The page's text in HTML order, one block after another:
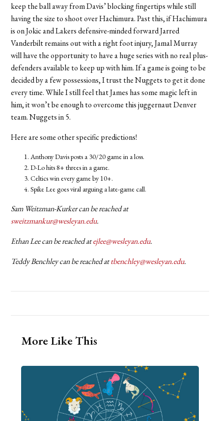
keep the ball away from Davis’ blocking fingertips while still
having the size to shoot over Hachimura. Past this, if Hachimura
is on Jokic and Lakers defensive-minded forward Jarred
Vanderbilt remains out with a right foot injury, Jamal Murray
will have the opportunity to have a huge series with no real plus-
defenders available to keep up with him. If a game is going to be
decided by a few possessions, I trust the Nuggets to get it done
every time. While I still feel that James has some magic left in
him, it won’t be enough to overcome this juggernaut Denver
team.Nuggets in 5.
Here are some other specific predictions!
Anthony Davis posts a 30/20 game in a loss.
D-Lo hits 8+ threes in a game.
Celtics win every game by 10+.
Spike Lee goes viral arguing a late-game call.
Sam Weitzman-Kurker can be reached at
sweitzmankur@wesleyan.edu.
Ethan Lee can be reached atejlee@wesleyan.edu.
Teddy Benchley can be reached attbenchley@wesleyan.edu.
More Like This